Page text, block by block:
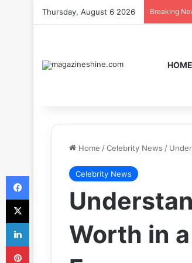
Thursday, August 6 2026 Breaking
HOME
Home /Celebrity News /
Celebrity News
Worth in
Facebook
X
LinkedIn
Pinterest